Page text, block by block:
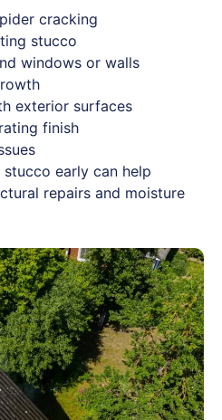
cracking
stucco
windows or walls
exterior surfaces
finish
early can help
repairs and moisture